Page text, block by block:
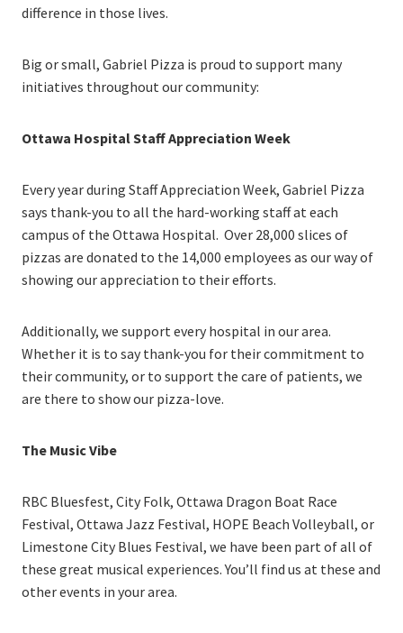
difference in those lives.
Big or small, Gabriel Pizza is proud to support many
initiatives throughout our community:
Ottawa Hospital Staff Appreciation Week
Every year during Staff Appreciation Week, Gabriel Pizza
says thank-you to all the hard-working staff at each
campus of the Ottawa Hospital. Over 28,000 slices of
pizzas are donated to the 14,000 employees as our way of
showing our appreciation to their efforts.
Additionally, we support every hospital in our area.
Whether it is to say thank-you for their commitment to
their community, or to support the care of patients, we
are there to show our pizza-love.
The Music Vibe
RBC Bluesfest, City Folk, Ottawa Dragon Boat Race
Festival, Ottawa Jazz Festival, HOPE Beach Volleyball, or
Limestone City Blues Festival, we have been part of all of
these great musical experiences. You’ll find us at these and
other events in your area.